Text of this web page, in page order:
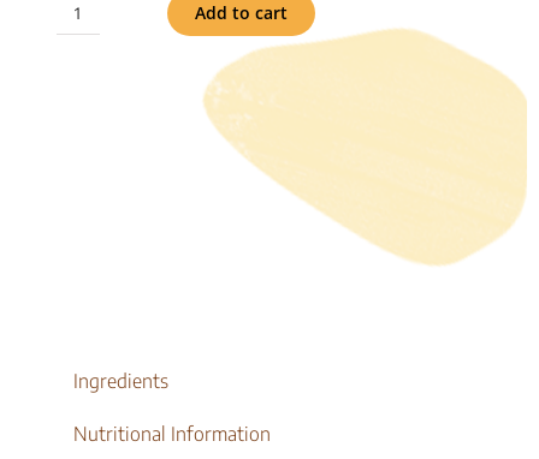
Organic
Add to cart
Ingredients
Nutritional Information